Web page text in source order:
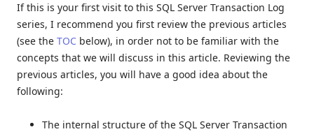
If this is your first visit to this SQL Server Transaction Log
series, I recommend you first review the previous articles
(see the TOC below), in order not to be familiar with the
concepts that we will discuss in this article. Reviewing the
previous articles, you will have a good idea about the
following:
The internal structure of the SQL Server Transaction